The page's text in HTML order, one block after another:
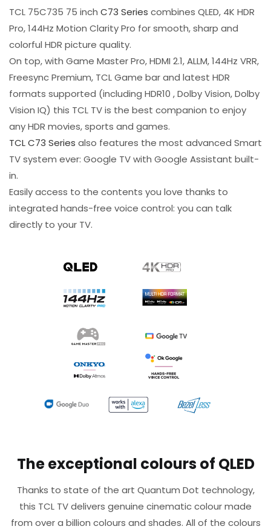
TCL 75C735 75 inch C73 Series combines QLED, 4K HDR
Pro, 144Hz Motion Clarity Pro for smooth, sharp and
colorful HDR picture quality.​
On top, with Game Master Pro, HDMI 2.1, ALLM, 144Hz VRR,
Freesync Premium, TCL Game bar and latest HDR
formats supported (including HDR10 , Dolby Vision, Dolby
Vision IQ) this TCL TV is the best companion to enjoy
any HDR movies, sports and games.​
TCL C73 Series also features the most advanced Smart
TV system ever: Google TV with Google Assistant built-
in.
Easily access to the contents you love thanks to
integrated hands-free voice control: you can talk
directly to your TV.​
The exceptional colours of QLED
Thanks to state of the art Quantum Dot technology,
this TCL TV delivers genuine cinematic colour made
from over a billion colours and shades. All of the colours